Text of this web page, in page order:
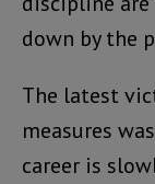
down by the
The latest
measures
career is